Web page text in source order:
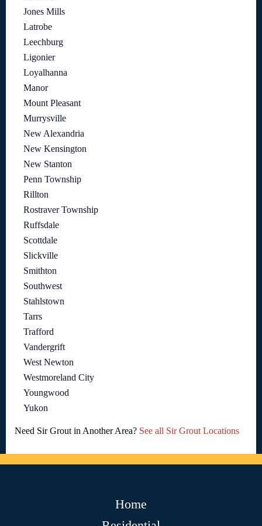
Jones Mills
Latrobe
Leechburg
Ligonier
Loyalhanna
Manor
Mount Pleasant
Murrysville
New Alexandria
New Kensington
New Stanton
Penn Township
Rillton
Rostraver Township
Ruffsdale
Scottdale
Slickville
Smithton
Southwest
Stahlstown
Tarrs
Trafford
Vandergrift
West Newton
Westmoreland City
Youngwood
Yukon
Need Sir Grout in Another Area? See all Sir Grout Locations
Home